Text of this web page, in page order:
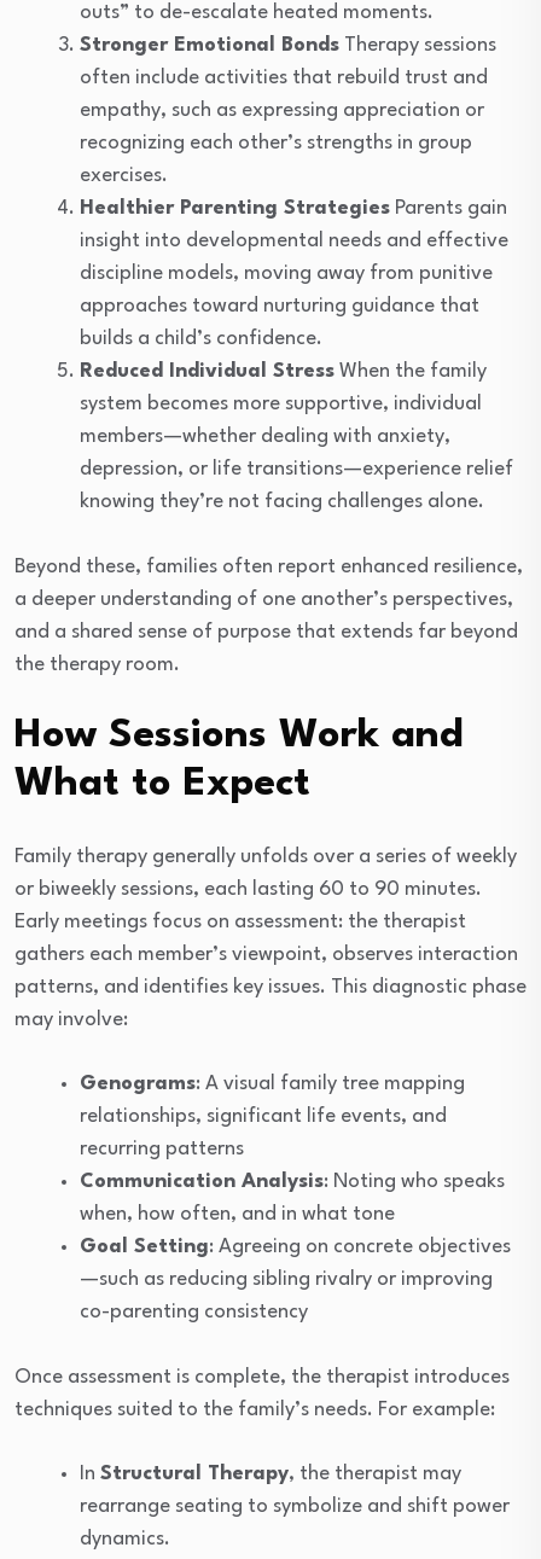
outs” to de-escalate heated moments.
Stronger Emotional Bonds Therapy sessions
often include activities that rebuild trust and
empathy, such as expressing appreciation or
recognizing each other’s strengths in group
exercises.
Healthier Parenting Strategies Parents gain
insight into developmental needs and effective
discipline models, moving away from punitive
approaches toward nurturing guidance that
builds a child’s confidence.
Reduced Individual Stress When the family
system becomes more supportive, individual
members—whether dealing with anxiety,
depression, or life transitions—experience relief
knowing they’re not facing challenges alone.
Beyond these, families often report enhanced resilience,
a deeper understanding of one another’s perspectives,
and a shared sense of purpose that extends far beyond
the therapy room.
How Sessions Work and
What to Expect
Family therapy generally unfolds over a series of weekly
or biweekly sessions, each lasting 60 to 90 minutes.
Early meetings focus on assessment: the therapist
gathers each member’s viewpoint, observes interaction
patterns, and identifies key issues. This diagnostic phase
may involve:
Genograms: A visual family tree mapping
relationships, significant life events, and
recurring patterns
Communication Analysis: Noting who speaks
when, how often, and in what tone
Goal Setting: Agreeing on concrete objectives
—such as reducing sibling rivalry or improving
co-parenting consistency
Once assessment is complete, the therapist introduces
techniques suited to the family’s needs. For example:
In Structural Therapy, the therapist may
rearrange seating to symbolize and shift power
dynamics.